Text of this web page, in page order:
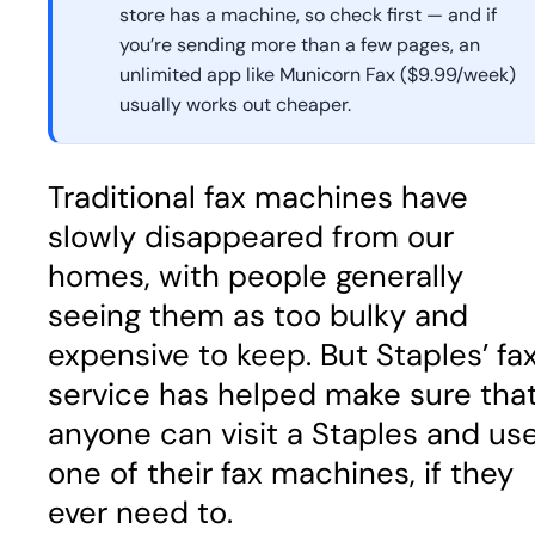
store has a machine, so check first — and if
you’re sending more than a few pages, an
unlimited app like Municorn Fax ($9.99/week)
usually works out cheaper.
Traditional fax machines have
slowly disappeared from our
homes, with people generally
seeing them as too bulky and
expensive to keep. But Staples’
service has helped make sure
anyone can visit a Staples and
one of their fax machines, if they
ever need to.